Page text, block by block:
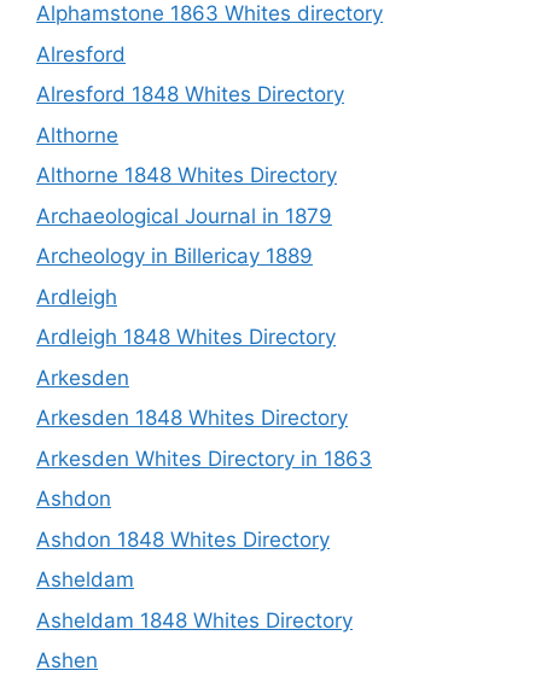
Alphamstone 1863 Whites directory
Alresford
Alresford 1848 Whites Directory
Althorne
Althorne 1848 Whites Directory
Archaeological Journal in 1879
Archeology in Billericay 1889
Ardleigh
Ardleigh 1848 Whites Directory
Arkesden
Arkesden 1848 Whites Directory
Arkesden Whites Directory in 1863
Ashdon
Ashdon 1848 Whites Directory
Asheldam
Asheldam 1848 Whites Directory
Ashen